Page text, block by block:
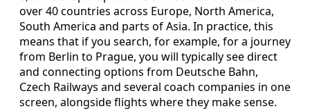
over 40 countries across Europe, North America,
South America and parts of Asia. In practice, this
means that if you search, for example, for a journey
from Berlin to Prague, you will typically see direct
and connecting options from Deutsche Bahn,
Czech Railways and several coach companies in one
screen, alongside flights where they make sense.